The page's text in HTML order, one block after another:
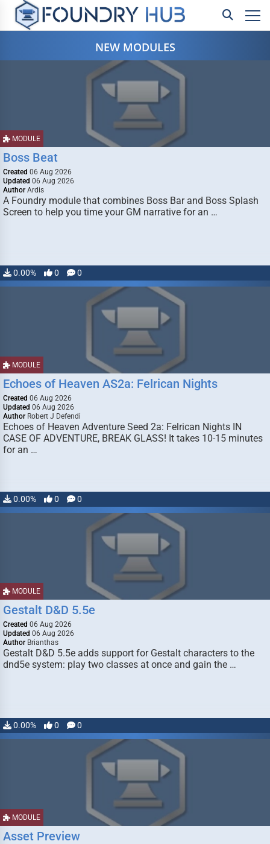
NEW MODULES
MODULE
Boss Beat
Created 06 Aug 2026
Updated 06 Aug 2026
Author Ardis
A Foundry module that combines Boss Bar and Boss Splash
Screen to help you time your GM narrative for an …
0.00% 0 0
MODULE
Echoes of Heaven AS2a: Felrican Nights
Created 06 Aug 2026
Updated 06 Aug 2026
Author Robert J Defendi
Echoes of Heaven Adventure Seed 2a: Felrican Nights IN
CASE OF ADVENTURE, BREAK GLASS! It takes 10-15 minutes
for an …
0.00% 0 0
MODULE
Gestalt D&D 5.5e
Created 06 Aug 2026
Updated 06 Aug 2026
Author Brianthas
Gestalt D&D 5.5e adds support for Gestalt characters to the
dnd5e system: play two classes at once and gain the …
0.00% 0 0
MODULE
Asset Preview